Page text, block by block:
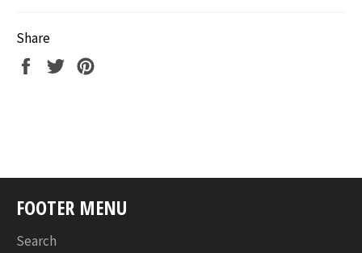
Share
Share
Tweet
FOOTER MENU
Search